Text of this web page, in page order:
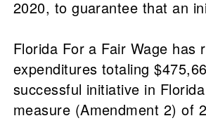
2020, to guarantee that an
Florida For a Fair Wage
expenditures totaling
successful initiative in
measure (Amendment 2) of